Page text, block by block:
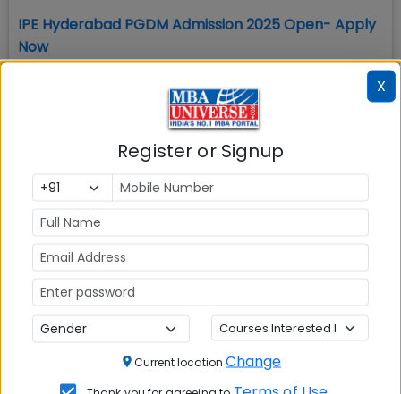
IPE Hyderabad PGDM Admission 2025 Open- Apply
Now
4. IPE Hyderabad Admission Process 2025
IPE Hyderabad Admission Eligibility requirement
includes possessing a graduate degree and taking
one of the accepted MBA entrance exams, listed
below.
IPE Hyderabad MBA equivalent PGDM Admission
2025 is based on wide range of MBA entrance exam
score including CAT, XAT, CMAT, MAT, ATMA, GMAT.
IPE Hyderabad PGDM admission process 2025 for
all the PGDM programs has following steps:
Shortlisting based on MBA entrance exam score
and academic profile
X
Register or Signup
Current location Change